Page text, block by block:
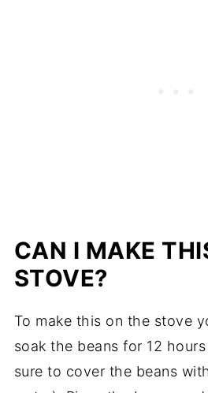
CAN I MAKE
STOVE?
To make this on the stove
soak the beans for 12
sure to cover the beans